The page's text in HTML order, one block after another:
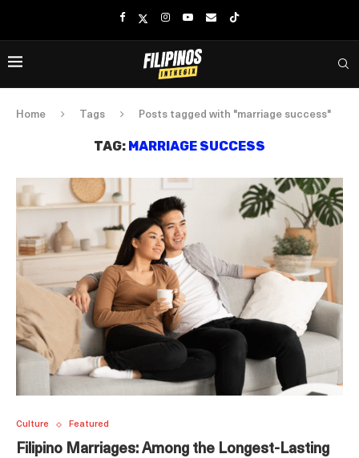
Home Tags Posts tagged with "marriage success"
TAG: MARRIAGE SUCCESS
Culture Featured
Filipino Marriages: Among the Longest-Lasting